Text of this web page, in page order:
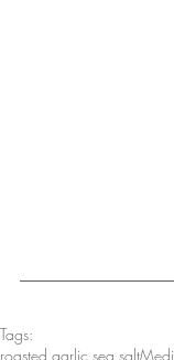
Tags:
roasted garlic sea salt